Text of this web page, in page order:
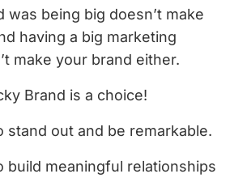
was being big doesn’t make
having a big marketing
make your brand either.
Brand is a choice!
stand out and be remarkable.
build meaningful relationships